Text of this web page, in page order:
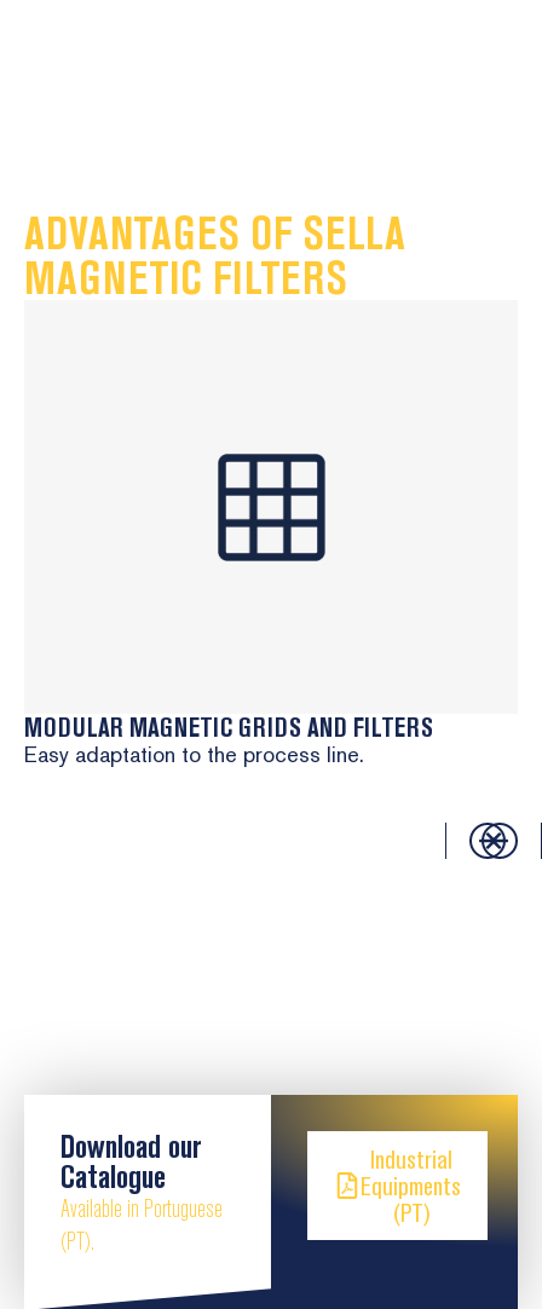
Process purity assurance – maintains the quality of
the final product
ADVANTAGES OF SELLA
MAGNETIC FILTERS
MODULAR MAGNETIC GRIDS AND FILTERS
Easy adaptation to the process line.
Download our
Catalogue
Available in Portuguese
(PT).
Industrial
Equipments
(PT)